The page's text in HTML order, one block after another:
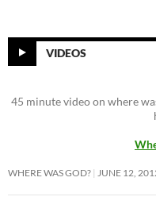
VIDEOS
45 minute video on where
WHERE WAS GOD? JUNE 12,